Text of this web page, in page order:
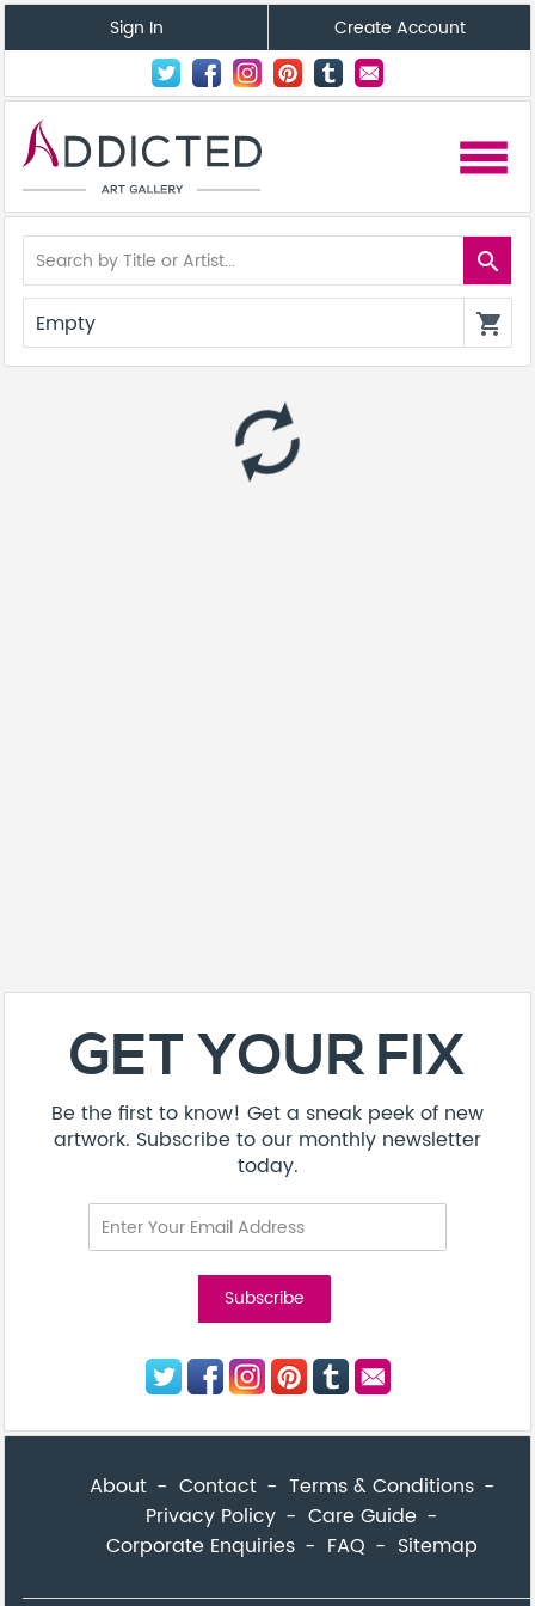
Sign In Create Account
menu
search
Empty shopping_cart
autorenew
GET YOUR FIX
Be the first to know! Get a sneak peek of new
artwork. Subscribe to our monthly newsletter
today.
About Contact
Terms & Conditions
Privacy Policy
Care Guide
Corporate Enquiries
FAQ Sitemap